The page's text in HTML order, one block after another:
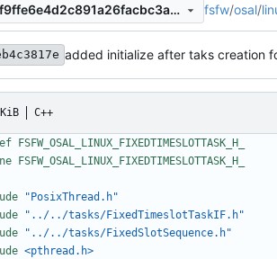
29e701d14df9ffe6e4d2c891a26facbc3a4e7af2 fsfw/osal/
added initialize after taks creation
C++
"PosixThread.h"
"../../tasks/FixedTimeslotTaskIF.h"
"../../tasks/FixedSlotSequence.h"
<pthread.h>